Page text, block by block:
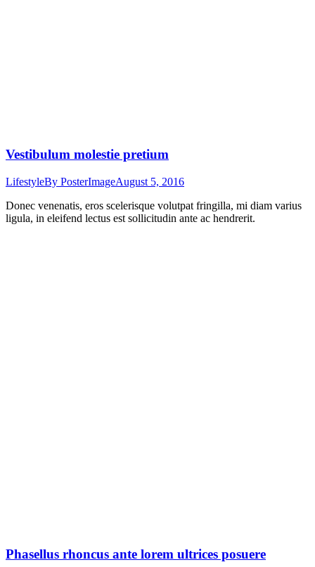
Vestibulum molestie pretium
LifestyleBy PosterImageAugust 5, 2016
Donec venenatis, eros scelerisque volutpat fringilla, mi diam varius
ligula, in eleifend lectus est sollicitudin ante ac hendrerit.
Phasellus rhoncus ante lorem ultrices posuere